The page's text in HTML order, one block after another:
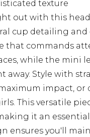
texture
out with this
cup detailing
that commands
while the mini
Style with
impact, or
This versatile
it an
ensures you'll